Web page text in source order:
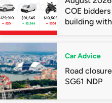
COE
building
Car Advice
Road
SG61 NDP